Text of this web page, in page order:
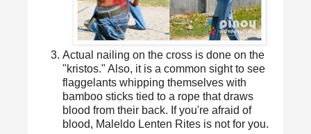
Actual nailing on the cross is done on the
"kristos." Also, it is a common sight to see
flaggelants whipping themselves with
bamboo sticks tied to a rope that draws
blood from their back. If you're afraid of
blood, Maleldo Lenten Rites is not for you.